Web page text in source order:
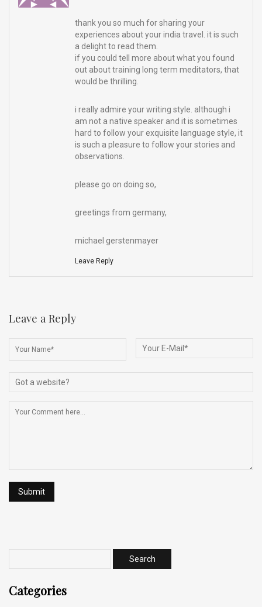
thank you so much for sharing your
experiences about your india travel. it is such
a delight to read them.
if you could tell more about what you found
out about training long term meditators, that
would be thrilling.
i really admire your writing style. although i
am not a native speaker and it is sometimes
hard to follow your exquisite language style, it
is such a pleasure to follow your stories and
observations.
please go on doing so,
greetings from germany,
michael gerstenmayer
Leave Reply
Leave a Reply
Categories